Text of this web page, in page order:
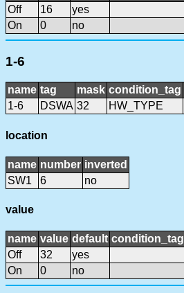
Off
16
yes
On
0 no
1-6
name tag mask condition_tag
1-6
DSWA 32 HW_TYPE
location
name number inverted
SW1
6 no
value
name value default condition_tag
Off
32
yes
On
0 no